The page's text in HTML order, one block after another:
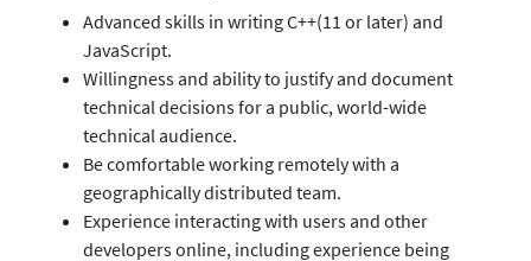
Advanced skills in writing C++(11 or later) and
JavaScript.
Willingness and ability to justify and document
technical decisions for a public, world-wide
technical audience.
Be comfortable working remotely with a
geographically distributed team.
Experience interacting with users and other
developers online, including experience being